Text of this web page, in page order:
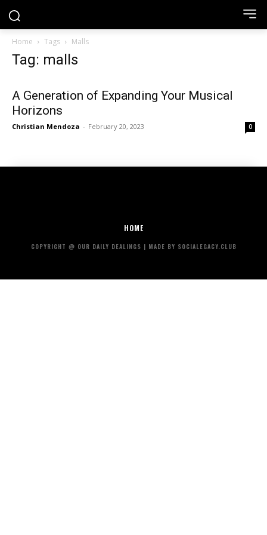
Home Tags Malls
Tag: malls
A Generation of Expanding Your Musical
Horizons
Christian Mendoza - February 20, 2023 0
HOME
COPYRIGHT @ OUR DAILY DEALINGS | MADE BY SOCIALEGACY.CLUB